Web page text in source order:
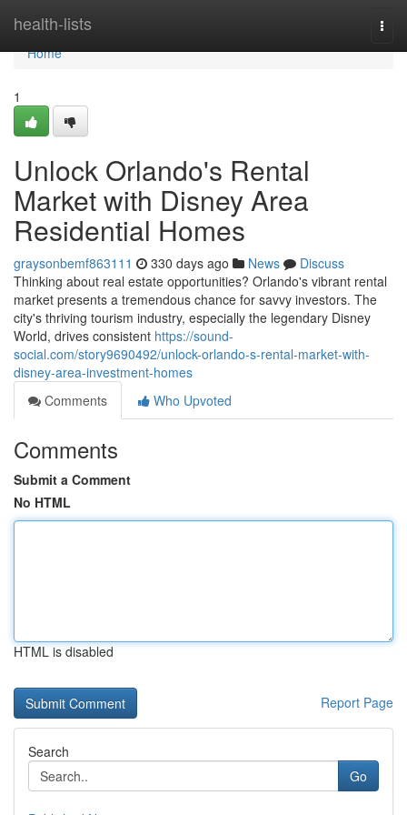
health-lists
Home
Home
1
Unlock Orlando's Rental
Market with Disney Area
Residential Homes
graysonbemf863111 330 days ago News
Discuss
Thinking about real estate opportunities? Orlando's vibrant rental
market presents a tremendous chance for savvy investors. The
city's thriving tourism industry, especially the legendary Disney
World, drives consistent https://sound-
social.com/story9690492/unlock-orlando-s-rental-market-with-
disney-area-investment-homes
Comments
Who Upvoted
Comments
Submit a Comment
No HTML
HTML is disabled
Report Page
Search
Go